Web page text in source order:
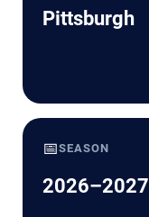
Pittsburgh
📅SEASON
2026–2027